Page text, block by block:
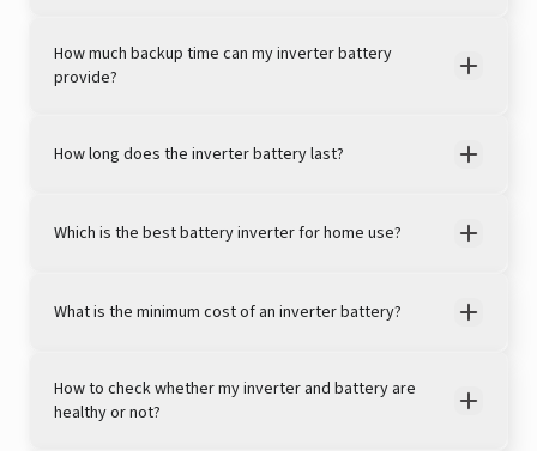
How much backup time can my inverter battery
provide?
How long does the inverter battery last?
Which is the best battery inverter for home use?
What is the minimum cost of an inverter battery?
How to check whether my inverter and battery are
healthy or not?